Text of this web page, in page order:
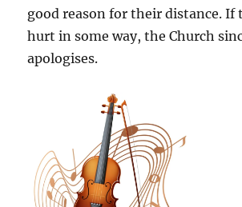
good reason for their distance. If
hurt in some way, the Church
apologises.